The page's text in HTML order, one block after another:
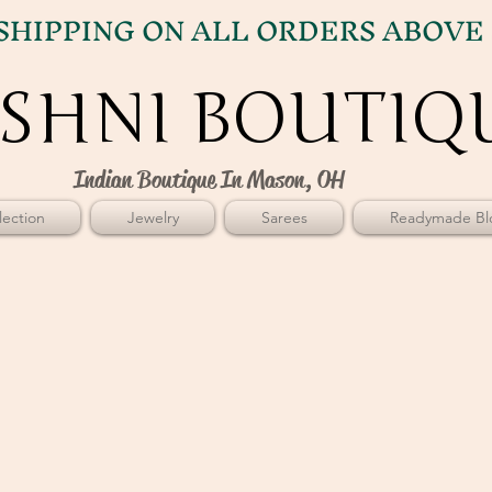
ON ALL ORDERS
Indian Boutique In Mason, OH
Jewelry Sarees Readymade